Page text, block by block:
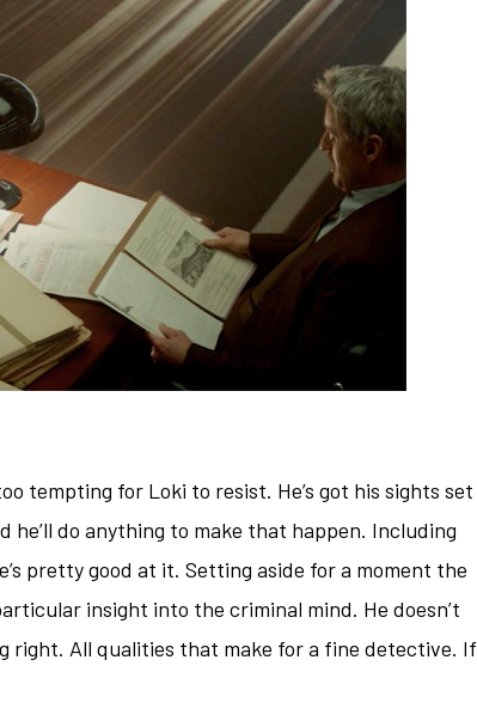
tempting for Loki to resist. He’s got his sights set
he’ll do anything to make that happen. Including
pretty good at it. Setting aside for a moment the
insight into the criminal mind. He doesn’t
right. All qualities that make for a fine detective. If